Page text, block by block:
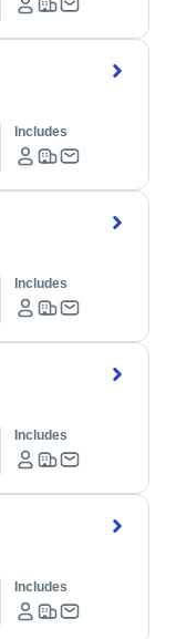
Includes
Includes
Includes
Includes